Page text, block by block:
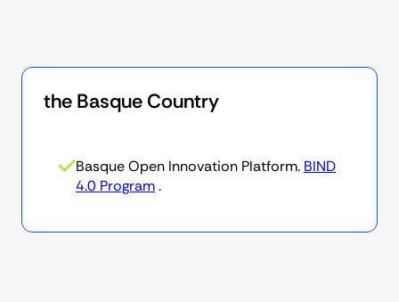
the Basque Country
Basque Open Innovation Platform. BIND
4.0 Program.